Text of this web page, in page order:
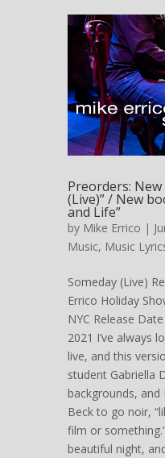
Preorders: New
(Live)” / New
and Life”
by Mike Errico |
Music, Music
Someday (Live)
Errico Holiday
NYC Release
2021 I’ve always
live, and this
student Gabriella
backgrounds,
Beck to go noir,
film or
beautiful night,